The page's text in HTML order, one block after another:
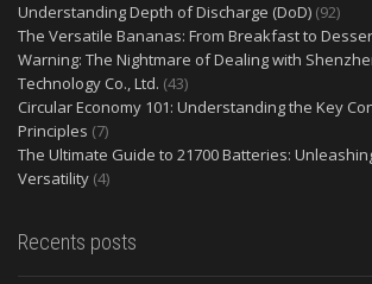
Understanding Depth of Discharge (DoD) (92)
The Versatile Bananas: From Breakfast to
Warning: The Nightmare of Dealing with
Technology Co., Ltd. (43)
Circular Economy 101: Understanding the Key
Principles (7)
The Ultimate Guide to 21700 Batteries:
Versatility (4)
Recents posts